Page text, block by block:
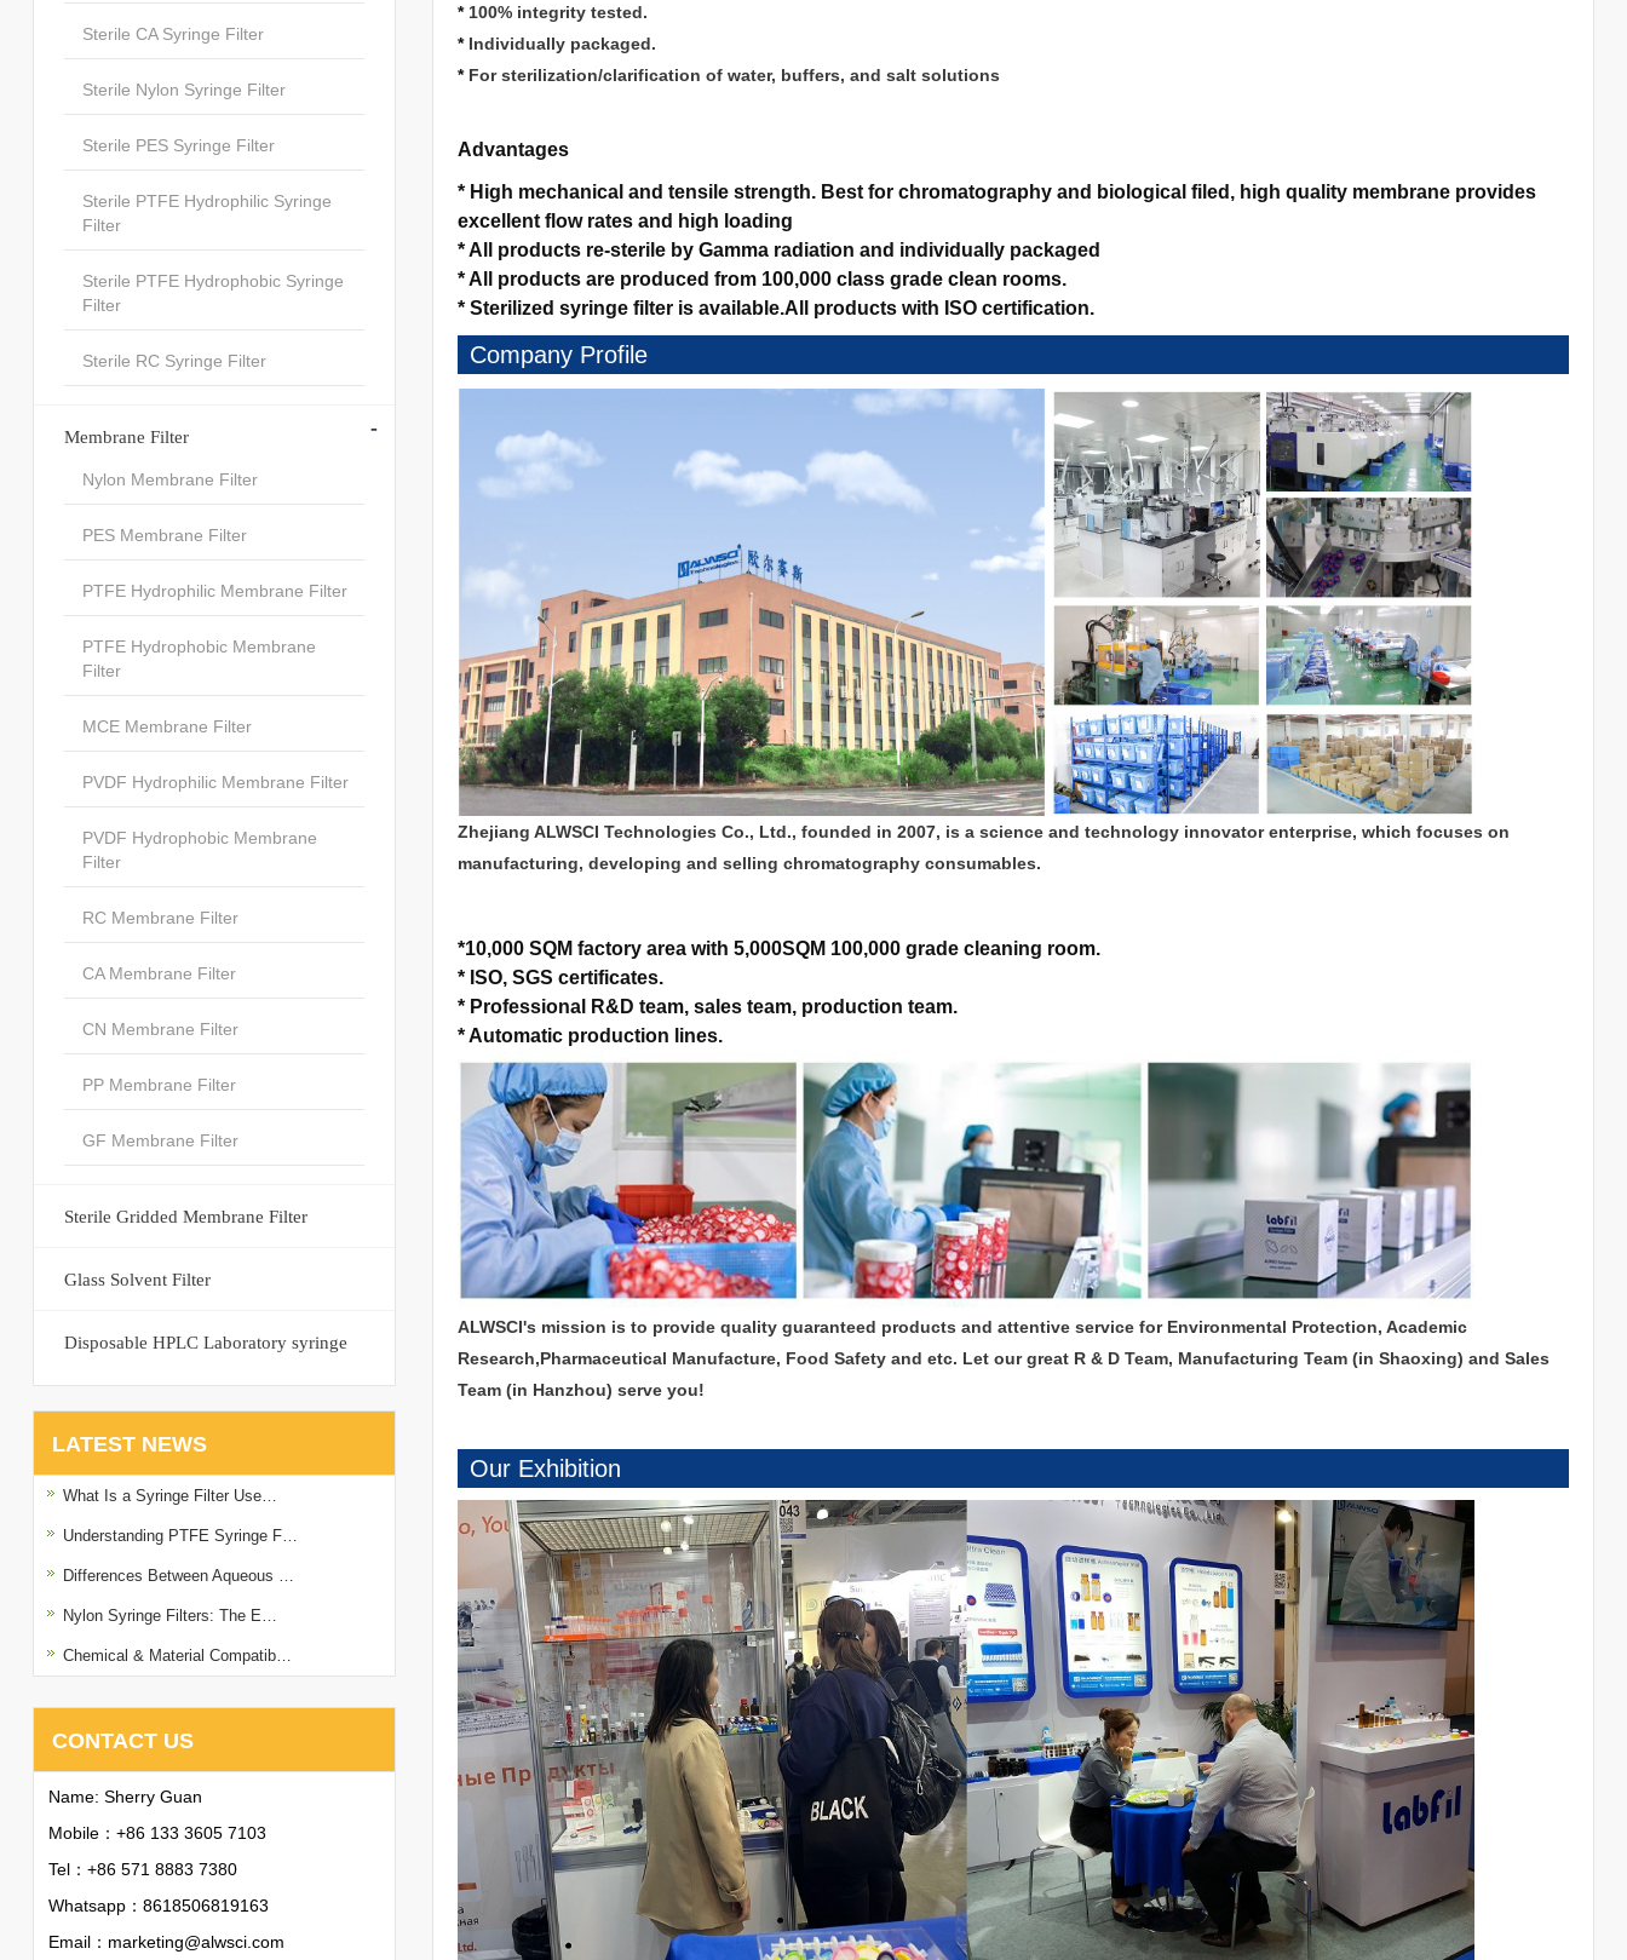
*100% integrity tested.
*Individually packaged.
* For sterilization/clarification of water, buffers, and salt solutions
Advantages
* High mechanical and tensile strength. Best for chromatography and biological filed, high quality membrane provides
excellent flow rates and high loading
*All products re-sterile by Gamma radiation and individually packaged
*All products are produced from 100,000 class grade clean rooms.
* Sterilized syringe filter is available.All products with ISO certification.
Company Profile
Zhejiang ALWSCI Technologies Co., Ltd., founded in 2007, is a science and technology innovator enterprise, which focuses on
manufacturing, developing and selling chromatography consumables.
*10,000 SQM factory area with 5,000SQM 100,000 grade cleaning room.
* ISO, SGS certificates.
* Professional R&D team, sales team, production team.
*Automatic production lines.
ALWSCI's mission is to provide quality guaranteed products and attentive service for Environmental Protection, Academic
Research,Pharmaceutical Manufacture, Food Safety and etc. Let our great R & D Team, Manufacturing Team (in Shaoxing) and Sales
Team (in Hanzhou) serve you!
Our Exhibition
Sterile CA Syringe Filter
Sterile Nylon Syringe Filter
Sterile PES Syringe Filter
Sterile PTFE Hydrophilic Syringe
Filter
Sterile PTFE Hydrophobic Syringe
Filter
Sterile RC Syringe Filter
Membrane Filter -
Nylon Membrane Filter
PES Membrane Filter
PTFE Hydrophilic Membrane Filter
PTFE Hydrophobic Membrane
Filter
MCE Membrane Filter
PVDF Hydrophilic Membrane Filter
PVDF Hydrophobic Membrane
Filter
RC Membrane Filter
CA Membrane Filter
CN Membrane Filter
PP Membrane Filter
GF Membrane Filter
Sterile Gridded Membrane Filter
Glass Solvent Filter
Disposable HPLC Laboratory syringe
LATEST NEWS
What Is a Syringe Filter Use…
Understanding PTFE Syringe F…
Differences Between Aqueous …
Nylon Syringe Filters: The E…
Chemical & Material Compatib…
CONTACT US
Name: Sherry Guan
Mobile：+86 133 3605 7103
Tel：+86 571 8883 7380
Whatsapp： 8618506819163
Email： marketing@alwsci.com